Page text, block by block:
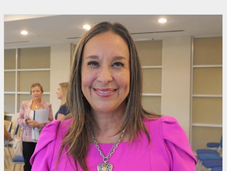
Brownsville Mayor John Cowen, Jr. thanked Gonzalez and the FAA for
helping in the transformation of the runway.
"The Br...